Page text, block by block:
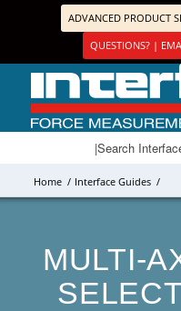
ADVANCED PRODUCT
QUESTIONS? |
Home / Interface Guides /
MULTI-